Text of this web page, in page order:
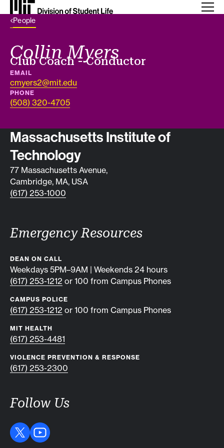
Back Link
People
Collin Myers
Job title
Club Coach - Conductor
EMAIL
cmyers2@mit.edu
PHONE
(508) 320-4705
Contact info
Massachusetts Institute of
Technology
77 Massachusetts Avenue,
Cambridge, MA, USA
(617) 253-1000
Emergency Resources
DEAN ON CALL
Weekdays 5PM–9AM | Weekends 24 hours
(617) 253-1212 or 100 from Campus Phones
CAMPUS POLICE
(617) 253-1212 or 100 from Campus Phones
MIT HEALTH
(617) 253-4481
VIOLENCE PREVENTION & RESPONSE
(617) 253-2300
Follow Us